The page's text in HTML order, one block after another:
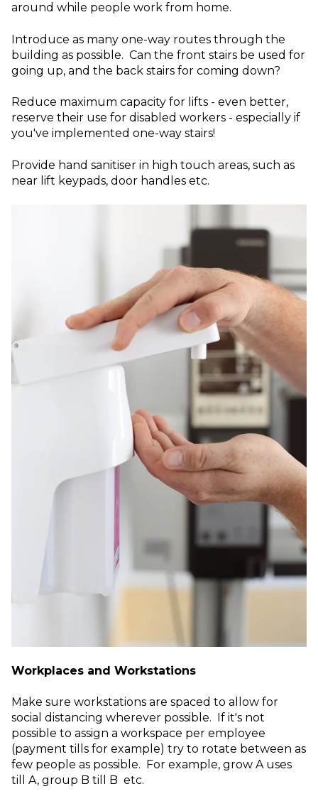
around while people work from home.
Introduce as many one-way routes through the
building as possible. Can the front stairs be used for
going up, and the back stairs for coming down?
Reduce maximum capacity for lifts - even better,
reserve their use for disabled workers - especially if
you've implemented one-way stairs!
Provide hand sanitiser in high touch areas, such as
near lift keypads, door handles etc.
Workplaces and Workstations
Make sure workstations are spaced to allow for
social distancing wherever possible. If it's not
possible to assign a workspace per employee
(payment tills for example) try to rotate between as
few people as possible. For example, grow A uses
till A, group B till B etc.